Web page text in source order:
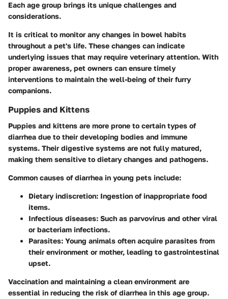
Each age group brings its unique challenges and
considerations.
It is critical to monitor any changes in bowel habits
throughout a pet's life. These changes can indicate
underlying issues that may require veterinary attention. With
proper awareness, pet owners can ensure timely
interventions to maintain the well-being of their furry
companions.
Puppies and Kittens
Puppies and kittens are more prone to certain types of
diarrhea due to their developing bodies and immune
systems. Their digestive systems are not fully matured,
making them sensitive to dietary changes and pathogens.
Common causes of diarrhea in young pets include:
Dietary indiscretion: Ingestion of inappropriate food
items.
Infectious diseases: Such as parvovirus and other viral
or bacteriam infections.
Parasites: Young animals often acquire parasites from
their environment or mother, leading to gastrointestinal
upset.
Vaccination and maintaining a clean environment are
essential in reducing the risk of diarrhea in this age group.